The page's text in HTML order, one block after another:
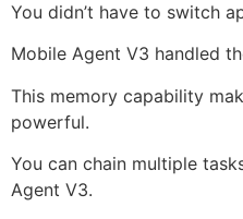
You didn’t have to switch
Mobile Agent V3 handled
This memory capability
powerful.
You can chain multiple
Agent V3.